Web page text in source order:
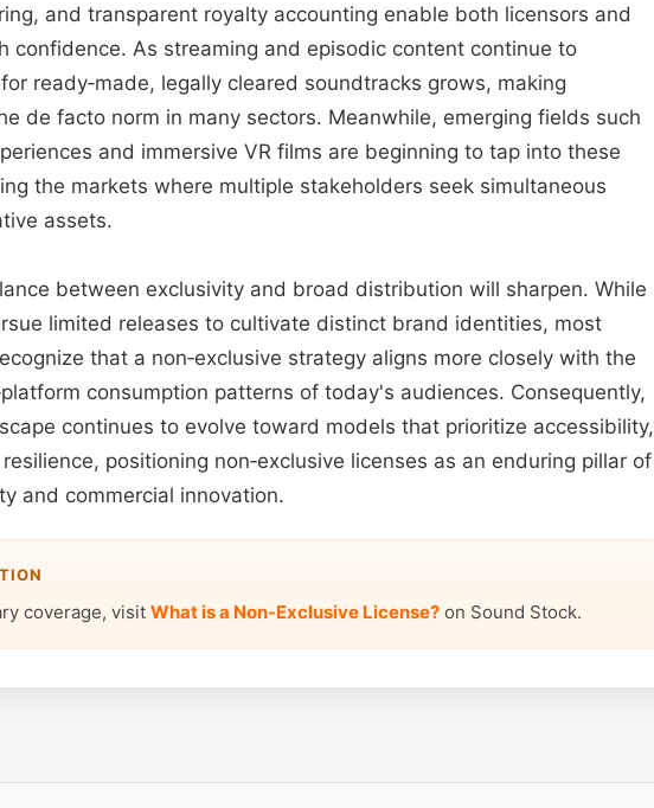
and transparent royalty accounting enable both licensors and
confidence. As streaming and episodic content continue to
ready‑made, legally cleared soundtracks grows, making
de facto norm in many sectors. Meanwhile, emerging fields such
and immersive VR films are beginning to tap into these
the markets where multiple stakeholders seek simultaneous
assets.
between exclusivity and broad distribution will sharpen. While
limited releases to cultivate distinct brand identities, most
that a non‑exclusive strategy aligns more closely with the
consumption patterns of today's audiences. Consequently,
continues to evolve toward models that prioritize accessibility,
positioning non‑exclusive licenses as an enduring pillar of
and commercial innovation.
coverage, visit What is a Non-Exclusive License? on Sound Stock.